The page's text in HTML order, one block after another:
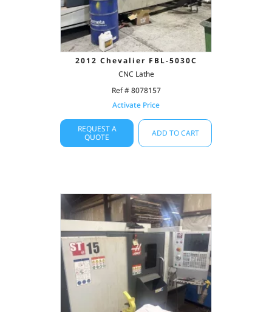
2012 Chevalier FBL-5030C
CNC Lathe
Ref # 8078157
Activate Price
REQUEST A
QUOTE
ADD TO CART